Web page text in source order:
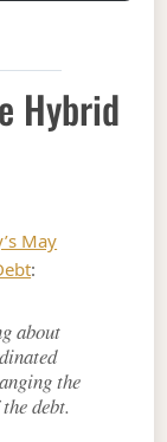
Hybrid
May
:
about
the
debt.